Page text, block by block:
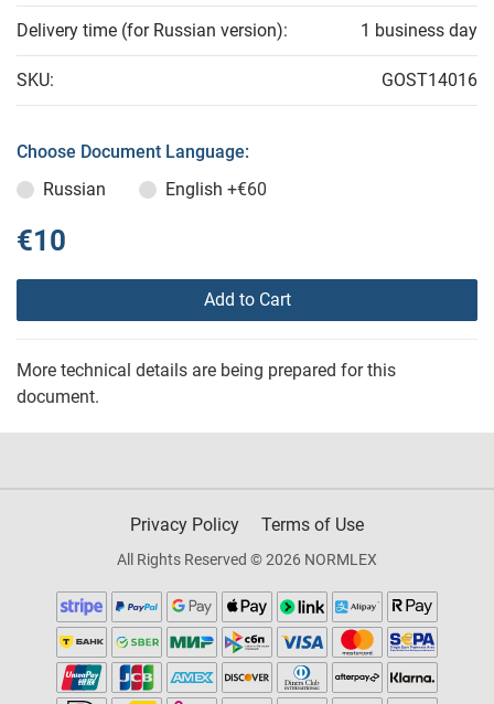
Delivery time (for Russian version): 1 business day
SKU: GOST14016
Choose Document Language:
Russian
English +€60
€10
Add to Cart
More technical details are being prepared for this
document.
Privacy Policy Terms of Use
All Rights Reserved © 2026 NORMLEX